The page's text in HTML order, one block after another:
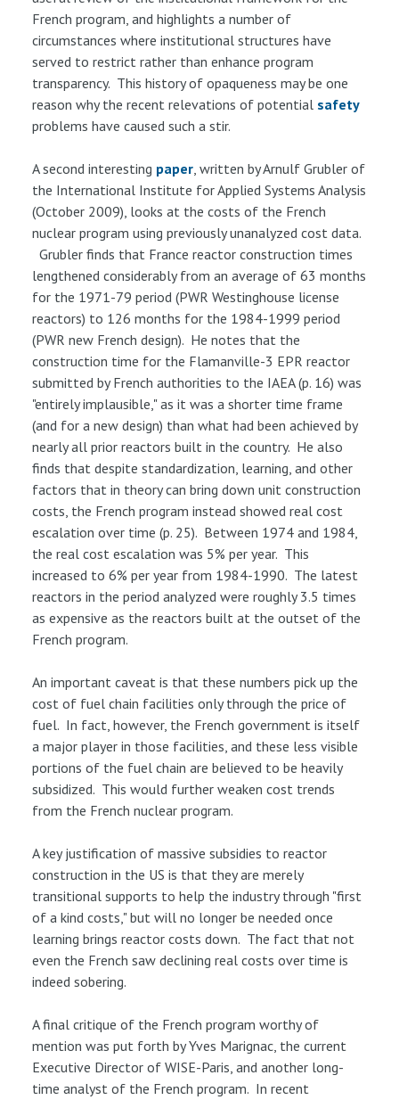
French program, and highlights a number of
circumstances where institutional structures have
served to restrict rather than enhance program
transparency. This history of opaqueness may be one
reason why the recent relevations of potential safety
problems have caused such a stir.
A second interesting paper, written by Arnulf Grubler of
the International Institute for Applied Systems Analysis
(October 2009), looks at the costs of the French
nuclear program using previously unanalyzed cost data.
Grubler finds that France reactor construction times
lengthened considerably from an average of 63 months
for the 1971-79 period (PWR Westinghouse license
reactors) to 126 months for the 1984-1999 period
(PWR new French design). He notes that the
construction time for the Flamanville-3 EPR reactor
submitted by French authorities to the IAEA (p. 16) was
"entirely implausible," as it was a shorter time frame
(and for a new design) than what had been achieved by
nearly all prior reactors built in the country. He also
finds that despite standardization, learning, and other
factors that in theory can bring down unit construction
costs, the French program instead showed real cost
escalation over time (p. 25). Between 1974 and 1984,
the real cost escalation was 5% per year. This
increased to 6% per year from 1984-1990. The latest
reactors in the period analyzed were roughly 3.5 times
as expensive as the reactors built at the outset of the
French program.
An important caveat is that these numbers pick up the
cost of fuel chain facilities only through the price of
fuel. In fact, however, the French government is itself
a major player in those facilities, and these less visible
portions of the fuel chain are believed to be heavily
subsidized. This would further weaken cost trends
from the French nuclear program.
A key justification of massive subsidies to reactor
construction in the US is that they are merely
transitional supports to help the industry through "first
of a kind costs," but will no longer be needed once
learning brings reactor costs down. The fact that not
even the French saw declining real costs over time is
indeed sobering.
A final critique of the French program worthy of
mention was put forth by Yves Marignac, the current
Executive Director of WISE-Paris, and another long-
time analyst of the French program. In recent